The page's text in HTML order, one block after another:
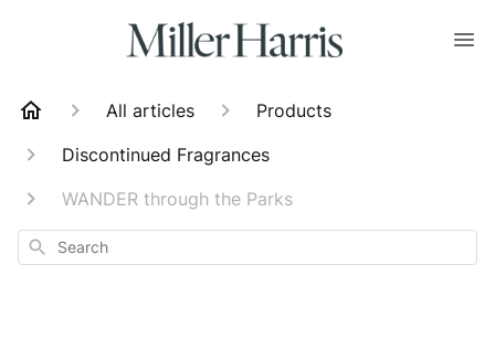
All articles
Products
Discontinued Fragrances
WANDER through the Parks
Search